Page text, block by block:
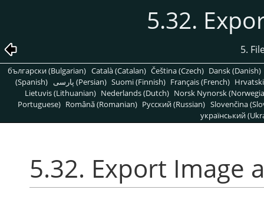
5.32.
5.
български (Bulgarian) Català (Catalan) Čeština (Czech) Dansk (Danish)
(Spanish)
پارسی (Persian) Suomi (Finnish) Français (French)
Lietuvis (Lithuanian) Nederlands (Dutch) Norsk Nynorsk
Portuguese) Română (Romanian) Pусский (Russian) Slovenčina
український
5.32. Export Image